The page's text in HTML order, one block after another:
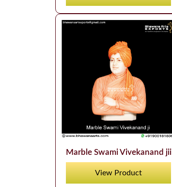
Marble Swami Vivekanand jii
View Product